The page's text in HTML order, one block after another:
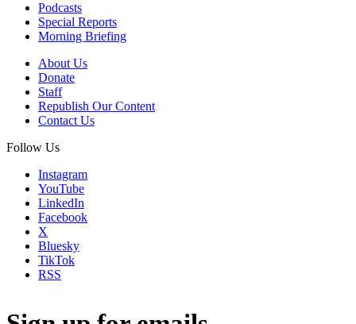
Podcasts
Special Reports
Morning Briefing
About Us
Donate
Staff
Republish Our Content
Contact Us
Follow Us
Instagram
YouTube
LinkedIn
Facebook
X
Bluesky
TikTok
RSS